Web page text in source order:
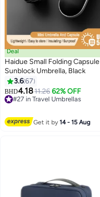
Deal
Haidue Small Folding Capsule
Sunblock Umbrella, Black
3.667
BHD4.1811.26 62% OFF
#27 in Travel Umbrellas
Get it by14 - 15 Aug